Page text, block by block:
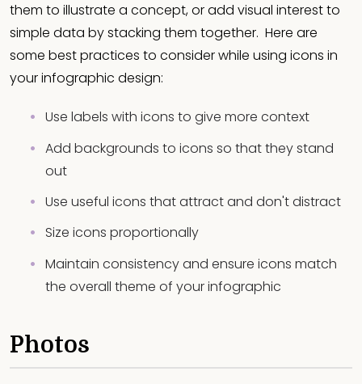
them to illustrate a concept, or add visual interest to
simple data by stacking them together. Here are
some best practices to consider while using icons in
your infographic design:
Use labels with icons to give more context
Add backgrounds to icons so that they stand
out
Use useful icons that attract and don't distract
Size icons proportionally
Maintain consistency and ensure icons match
the overall theme of your infographic
Photos